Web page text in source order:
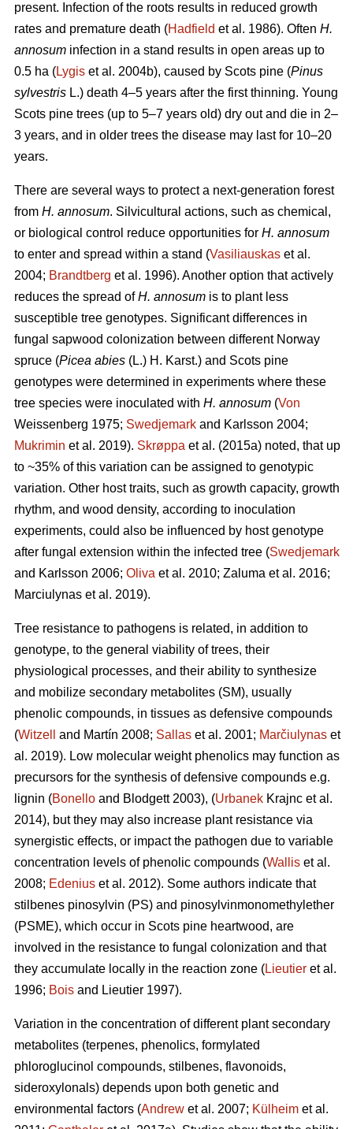
present. Infection of the roots results in reduced growth
rates and premature death (Hadfield et al. 1986). Often H.
annosum infection in a stand results in open areas up to
0.5 ha (Lygis et al. 2004b), caused by Scots pine (Pinus
sylvestris L.) death 4–5 years after the first thinning. Young
Scots pine trees (up to 5–7 years old) dry out and die in 2–
3 years, and in older trees the disease may last for 10–20
years.
There are several ways to protect a next-generation forest
from H. annosum. Silvicultural actions, such as chemical,
or biological control reduce opportunities for H. annosum
to enter and spread within a stand (Vasiliauskas et al.
2004; Brandtberg et al. 1996). Another option that actively
reduces the spread ofH. annosum is to plant less
susceptible tree genotypes. Significant differences in
fungal sapwood colonization between different Norway
spruce (Picea abies (L.) H. Karst.) and Scots pine
genotypes were determined in experiments where these
tree species were inoculated with H. annosum (Von
Weissenberg 1975; Swedjemark and Karlsson 2004;
Mukrimin et al. 2019). Skrøppa et al. (2015a) noted, that up
to ~35% of this variation can be assigned to genotypic
variation. Other host traits, such as growth capacity, growth
rhythm, and wood density, according to inoculation
experiments, could also be influenced by host genotype
after fungal extension within the infected tree (Swedjemark
and Karlsson 2006; Oliva et al. 2010; Zaluma et al. 2016;
Marciulynas et al. 2019).
Tree resistance to pathogens is related, in addition to
genotype, to the general viability of trees, their
physiological processes, and their ability to synthesize
and mobilize secondary metabolites (SM), usually
phenolic compounds, in tissues as defensive compounds
(Witzell and Martín 2008; Sallas et al. 2001; Marčiulynas et
al. 2019). Low molecular weight phenolics may function as
precursors for the synthesis of defensive compounds e.g.
lignin (Bonello and Blodgett 2003), (Urbanek Krajnc et al.
2014), but they may also increase plant resistance via
synergistic effects, or impact the pathogen due to variable
concentration levels of phenolic compounds (Wallis et al.
2008; Edenius et al. 2012). Some authors indicate that
stilbenes pinosylvin (PS) and pinosylvinmonomethylether
(PSME), which occur in Scots pine heartwood, are
involved in the resistance to fungal colonization and that
they accumulate locally in the reaction zone (Lieutier et al.
1996; Bois and Lieutier 1997).
Variation in the concentration of different plant secondary
metabolites (terpenes, phenolics, formylated
phloroglucinol compounds, stilbenes, flavonoids,
sideroxylonals) depends upon both genetic and
environmental factors (Andrew et al. 2007; Külheim et al.